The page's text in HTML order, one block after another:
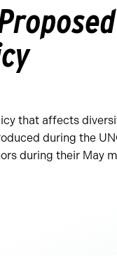
that affects
during the
during their May